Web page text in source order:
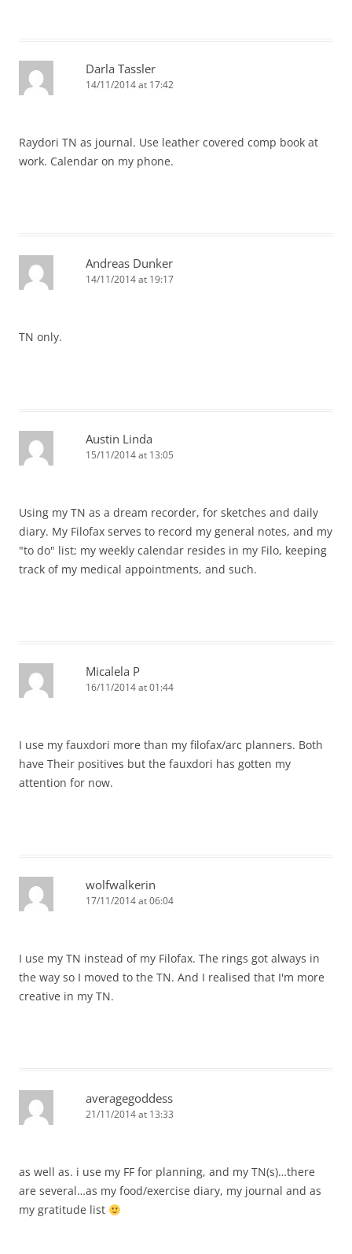
Darla Tassler
14/11/2014 at 17:42
Raydori TN as journal. Use leather covered comp book at
work. Calendar on my phone.
Andreas Dunker
14/11/2014 at 19:17
TN only.
Austin Linda
15/11/2014 at 13:05
Using my TN as a dream recorder, for sketches and daily
diary. My Filofax serves to record my general notes, and my
"to do" list; my weekly calendar resides in my Filo, keeping
track of my medical appointments, and such.
Micalela P
16/11/2014 at 01:44
I use my fauxdori more than my filofax/arc planners. Both
have Their positives but the fauxdori has gotten my
attention for now.
wolfwalkerin
17/11/2014 at 06:04
I use my TN instead of my Filofax. The rings got always in
the way so I moved to the TN. And I realised that I'm more
creative in my TN.
averagegoddess
21/11/2014 at 13:33
as well as. i use my FF for planning, and my TN(s)…there
are several…as my food/exercise diary, my journal and as
my gratitude list